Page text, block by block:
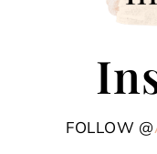
FOLLOW @